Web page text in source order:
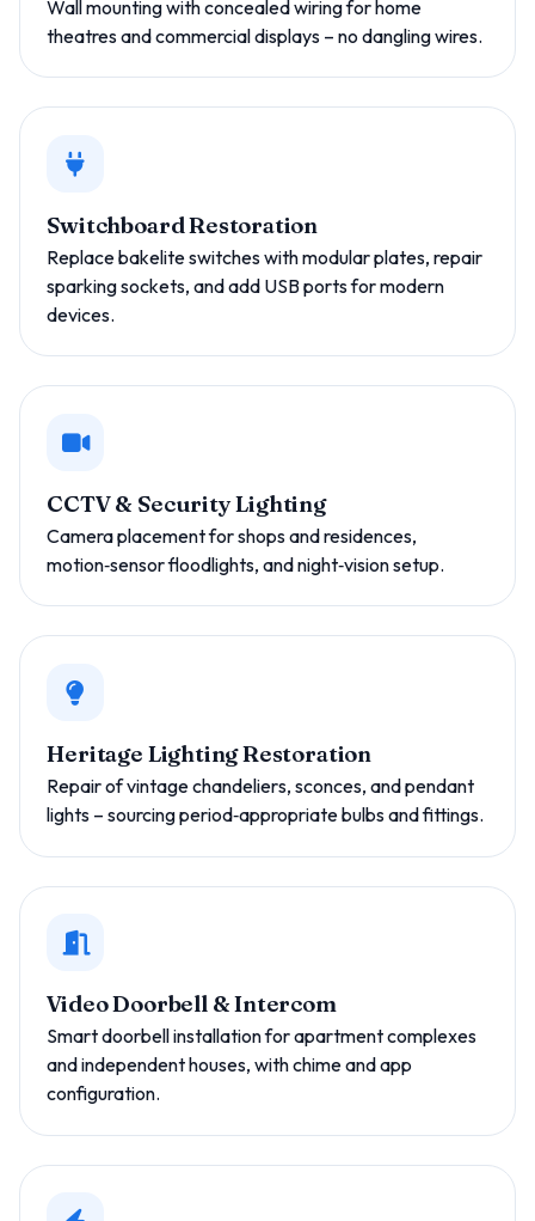
Wall mounting with concealed wiring for home
theatres and commercial displays – no dangling wires.
Switchboard Restoration
Replace bakelite switches with modular plates, repair
sparking sockets, and add USB ports for modern
devices.
CCTV & Security Lighting
Camera placement for shops and residences,
motion‑sensor floodlights, and night‑vision setup.
Heritage Lighting Restoration
Repair of vintage chandeliers, sconces, and pendant
lights – sourcing period‑appropriate bulbs and fittings.
Video Doorbell & Intercom
Smart doorbell installation for apartment complexes
and independent houses, with chime and app
configuration.